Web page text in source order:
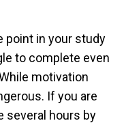
point in your study
to complete even
motivation
If you are
several hours by